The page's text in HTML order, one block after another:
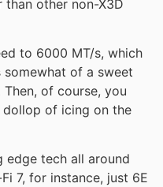
than other non-X3D
to 6000 MT/s, which
somewhat of a sweet
of course, you
dollop of icing on the
edge tech all around
7, for instance, just 6E